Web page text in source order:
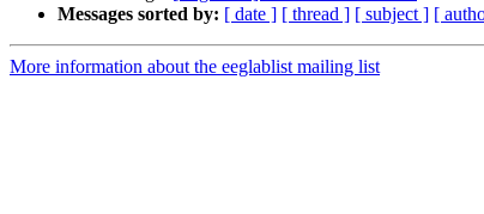
Messages sorted by: [ date ] [ thread ] [ subject ] [
More information about the eeglablist mailing list